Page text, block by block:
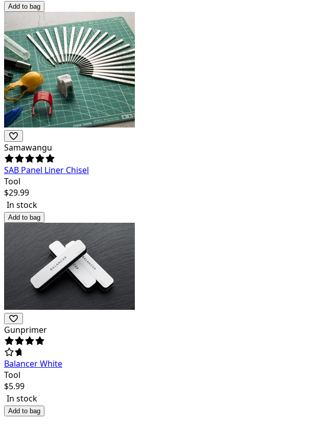
Add to bag
Samawangu
SAB Panel Liner Chisel
Tool
$29.99
In stock
Add to bag
Gunprimer
Balancer White
Tool
$5.99
In stock
Add to bag